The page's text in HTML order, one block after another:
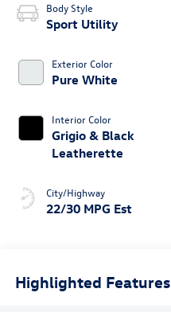
Body Style
Sport Utility
Exterior Color
Pure White
Interior Color
Grigio & Black
Leatherette
City/Highway
22/30 MPG Est
Highlighted Features